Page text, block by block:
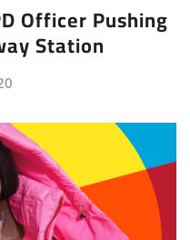
Officer Pushing
Station